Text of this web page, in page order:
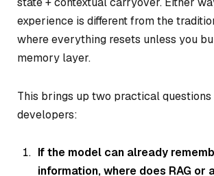
experience is different from the
where everything resets unless you
memory layer.
This brings up two practical questions
developers:
If the model can already
information, where does RAG or